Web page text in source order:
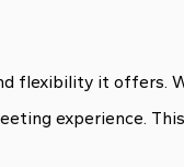
flexibility it offers.
experience.